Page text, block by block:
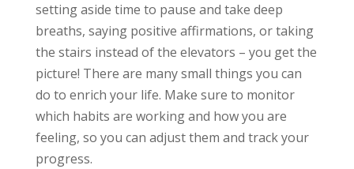
setting aside time to pause and take deep
breaths, saying positive affirmations, or taking
the stairs instead of the elevators – you get the
picture! There are many small things you can
do to enrich your life. Make sure to monitor
which habits are working and how you are
feeling, so you can adjust them and track your
progress.